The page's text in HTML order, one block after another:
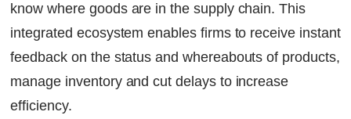
know where goods are in the supply chain. This
integrated ecosystem enables firms to receive instant
feedback on the status and whereabouts of products,
manage inventory and cut delays to increase
efficiency.